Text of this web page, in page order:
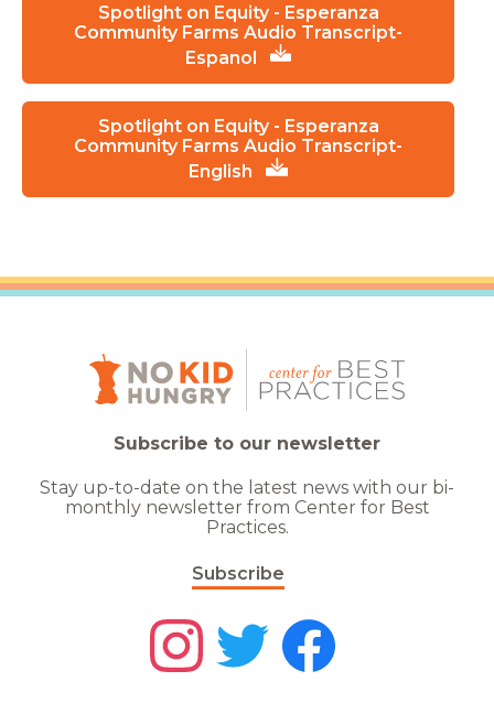
Spotlight on Equity - Esperanza
Community Farms Audio Transcript-
Espanol
Spotlight on Equity - Esperanza
Community Farms Audio Transcript-
English
Subscribe to our newsletter
Stay up-to-date on the latest news with our bi-
monthly newsletter from Center for Best
Practices.
Subscribe